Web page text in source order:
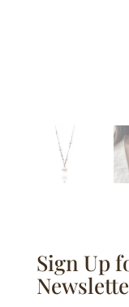
Sign Up